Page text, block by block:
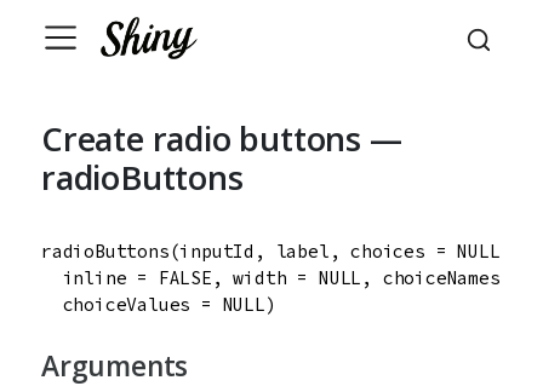
Create radio buttons —
radioButtons
radioButtons(inputId , label , choices = NULL
inline = FALSE , width = NULL , choiceNames
choiceValues = NULL)
Arguments